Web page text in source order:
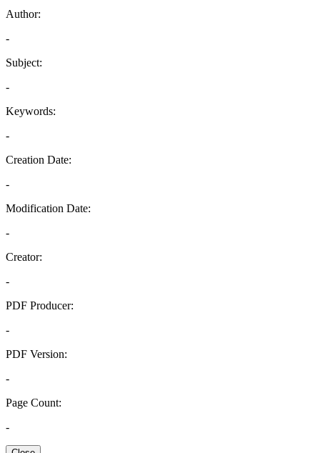
Author:
-
Subject:
-
Keywords:
-
Creation Date:
-
Modification Date:
-
Creator:
-
PDF Producer:
-
PDF Version:
-
Page Count:
-